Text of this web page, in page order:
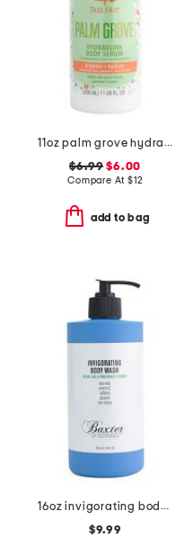
11oz palm grove hydraglow body serum
$6.99 $6.00
Compare At $12
add to bag
16oz invigorating body wash
$9.99